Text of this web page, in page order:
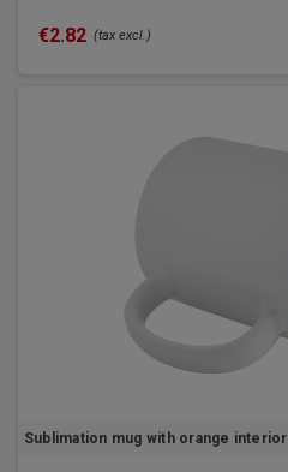
€2.82 (tax excl.)
Sublimation mug with orange interior